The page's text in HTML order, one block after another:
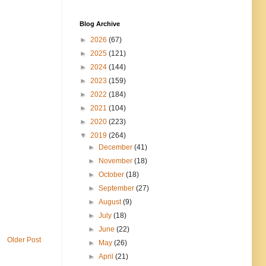
Older Post
Blog Archive
► 2026 (67)
► 2025 (121)
► 2024 (144)
► 2023 (159)
► 2022 (184)
► 2021 (104)
► 2020 (223)
▼ 2019 (264)
►
December(41)
►
November(18)
►October(18)
►September(27)
►August(9)
►July(18)
►June(22)
►
May(26)
►April(21)